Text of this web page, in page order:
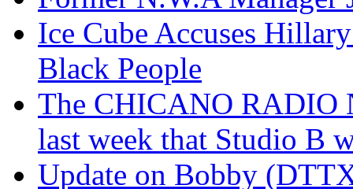
Ice Cube Accuses
Black People
The CHICANO RADIO
last week that Studio B
Update on Bobby